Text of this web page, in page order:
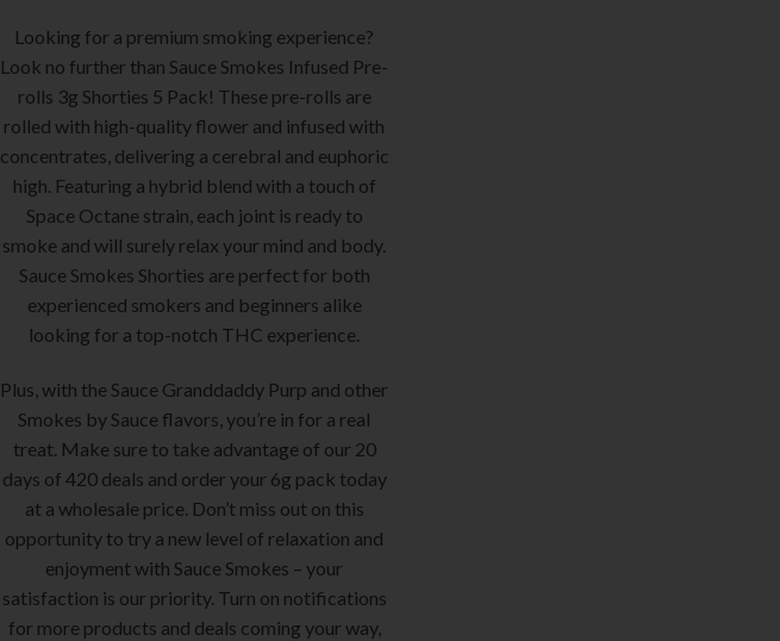
Looking for a premium smoking experience?
Look no further than Sauce Smokes Infused Pre-
rolls 3g Shorties 5 Pack! These pre-rolls are
rolled with high-quality flower and infused with
concentrates, delivering a cerebral and euphoric
high. Featuring a hybrid blend with a touch of
Space Octane strain, each joint is ready to
smoke and will surely relax your mind and body.
Sauce Smokes Shorties are perfect for both
experienced smokers and beginners alike
looking for a top-notch THC experience.
Plus, with the Sauce Granddaddy Purp and other
Smokes by Sauce flavors, you’re in for a real
treat. Make sure to take advantage of our 20
days of 420 deals and order your 6g pack today
at a wholesale price. Don’t miss out on this
opportunity to try a new level of relaxation and
enjoyment with Sauce Smokes – your
satisfaction is our priority. Turn on notifications
for more products and deals coming your way,